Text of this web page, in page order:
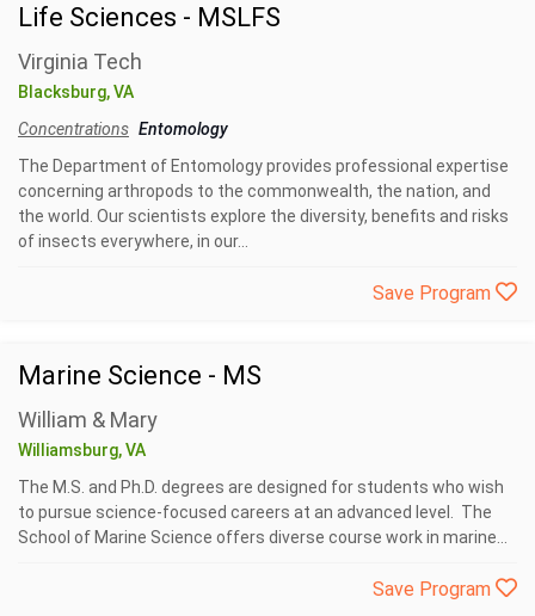
Life Sciences - MSLFS
Virginia Tech
Blacksburg, VA
Concentrations Entomology
The Department of Entomology provides professional expertise
concerning arthropods to the commonwealth, the nation, and
the world. Our scientists explore the diversity, benefits and risks
of insects everywhere, in our...
Save Program
Marine Science - MS
William & Mary
Williamsburg, VA
The M.S. and Ph.D. degrees are designed for students who wish
to pursue science-focused careers at an advanced level. The
School of Marine Science offers diverse course work in marine...
Save Program